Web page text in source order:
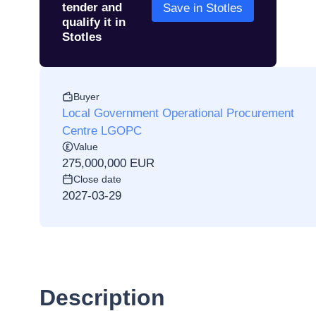
tender and
qualify it in
Stotles
Save in Stotles
Buyer
Local Government Operational Procurement
Centre LGOPC
Value
275,000,000 EUR
Close date
2027-03-29
Description